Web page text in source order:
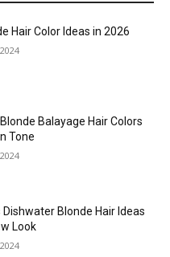
Hair Color Ideas in 2026
Balayage Hair Colors
Tone
Dishwater Blonde Hair Ideas
Look